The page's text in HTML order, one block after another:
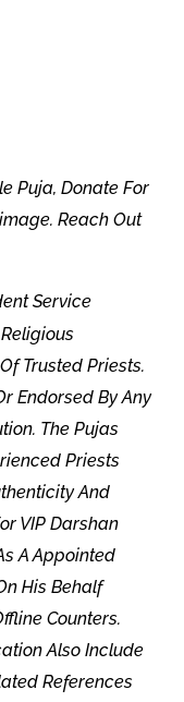
Puja, Donate For
Reach Out
Service
Trusted Priests.
Endorsed By Any
The Pujas
Priests
And
VIP Darshan
A Appointed
His Behalf
Counters.
Also Include
References